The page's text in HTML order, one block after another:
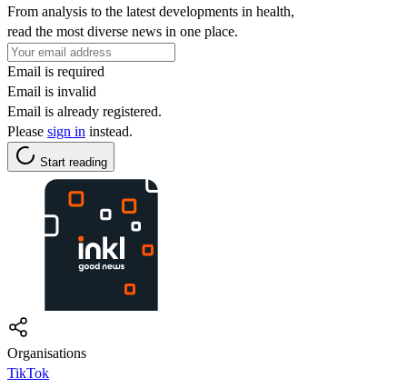
From analysis to the latest developments in health,
read the most diverse news in one place.
Email is required
Email is invalid
Email is already registered.
Please sign in instead.
Start reading
Organisations
TikTok